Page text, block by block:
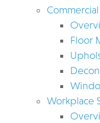
Floor
Workplace